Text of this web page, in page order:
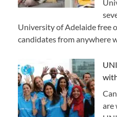
University of Adelaide free
candidates from anywhere
are